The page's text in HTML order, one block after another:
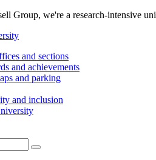
Group, we're a research-intensive
and sections
and achievements
and parking
and inclusion